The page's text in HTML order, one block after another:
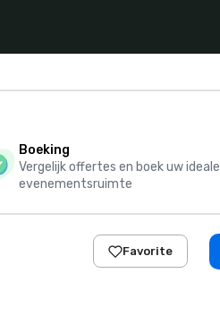
Boeking
Vergelijk offertes en boek uw ideale
evenementsruimte
Favorite